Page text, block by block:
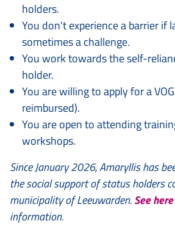
holders.
You don't experience a barrier if
sometimes a challenge.
You work towards the self-
holder.
You are willing to apply for a
reimbursed).
You are open to attending
workshops.
Since January 2026, Amaryllis has
the social support of status holders
municipality of Leeuwarden.See here
information.